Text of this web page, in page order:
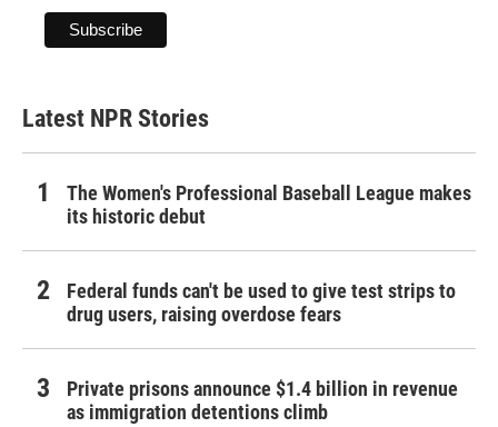
Latest NPR Stories
The Women's Professional Baseball League makes
its historic debut
Federal funds can't be used to give test strips to
drug users, raising overdose fears
Private prisons announce $1.4 billion in revenue
as immigration detentions climb